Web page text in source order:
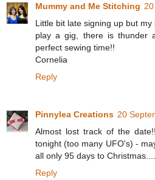
Mummy and Me Stitching
Little bit late signing up but
play a gig, there is thunder
perfect sewing time!!
Cornelia
Reply
Pinnylea Creations 20
Almost lost track of the
tonight (too many UFO's) -
all only 95 days to Christmas....
Reply